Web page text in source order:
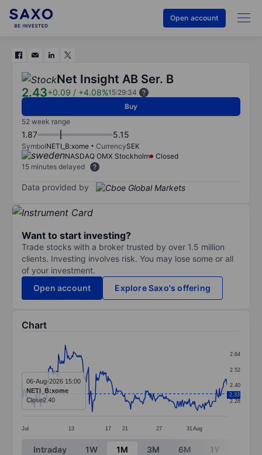
Open account
Net Insight AB Ser. B
2.43+0.09 / +4.08%15:29:34
Buy
52 week range
1.87 5.15
SymbolNETI_B:xome CurrencySEK
NASDAQ OMX Stockholm
Closed
15 minutes delayed
Data provided by
Want to start investing?
Trade stocks with a broker trusted by over 1.5 million
clients. Investing involves risk. You may lose some or all
of your investment.
Open account
Explore Saxo's offering
Chart
Line chart with 274 data points.
The chart has 1 X axis displaying categories.
The chart has 1 Y axis displaying values. Data ranges
Jul 13 17 21 27 31 Aug
2.28
2.40
2.52
2.64
2.33
06-Aug-2026 15:00
NETI_B:xome
Close2.40
End of interactive chart.
Intraday 1W 1M 3M 6M 1Y